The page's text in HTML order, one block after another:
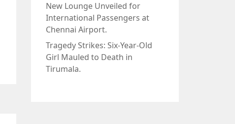
New Lounge Unveiled for
International Passengers at
Chennai Airport.
Tragedy Strikes: Six-Year-Old
Girl Mauled to Death in
Tirumala.